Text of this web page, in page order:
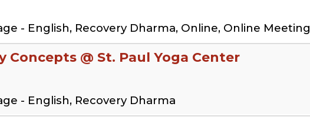
- English, Recovery Dharma, Online, Online Meeting
Concepts @ St. Paul Yoga Center
- English, Recovery Dharma